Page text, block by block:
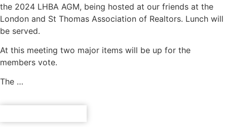
the 2024 LHBA AGM, being hosted at our friends at the
London and St Thomas Association of Realtors. Lunch will
be served.
At this meeting two major items will be up for the
members vote.
The …